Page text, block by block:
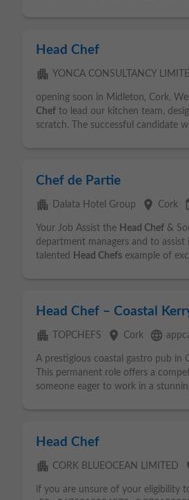
Head Chef
apartment YONCA CONSULTANCY
opening soon in Midleton, Cork.
Chef to lead our kitchen team,
scratch. The successful candidate
Chef de Partie
apartment Dalata Hotel Group place Cork
Your Job Assist the Head Chef &
department managers and to
talented
Head Chefs example of
Head Chef – Coastal
apartment TOPCHEFS place Cork language
A prestigious coastal gastro pub in
This permanent role offers a
someone eager to work in a
Head Chef
apartment CORK BLUEOCEAN LIMITED
if you are unsure of your eligibility